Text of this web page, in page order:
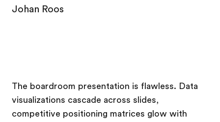
Johan Roos
The boardroom presentation is flawless. Data
visualizations cascade across slides,
competitive positioning matrices glow with